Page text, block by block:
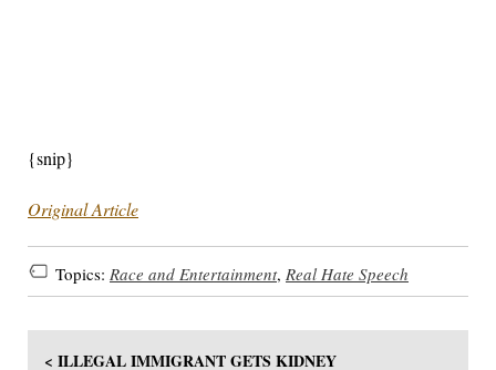
{snip}
Original Article
Topics: Race and Entertainment, Real Hate Speech
< ILLEGAL IMMIGRANT GETS KIDNEY